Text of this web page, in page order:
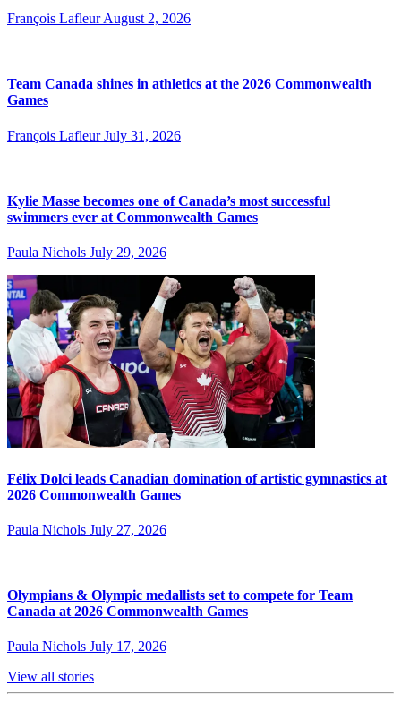
François Lafleur August 2, 2026
Team Canada shines in athletics at the 2026 Commonwealth
Games
François Lafleur July 31, 2026
Kylie Masse becomes one of Canada’s most successful
swimmers ever at Commonwealth Games
Paula Nichols July 29, 2026
Félix Dolci leads Canadian domination of artistic gymnastics at
2026 Commonwealth Games
Paula Nichols July 27, 2026
Olympians & Olympic medallists set to compete for Team
Canada at 2026 Commonwealth Games
Paula Nichols July 17, 2026
View all stories